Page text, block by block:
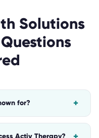
Solutions
for? +
Activ Therapy?